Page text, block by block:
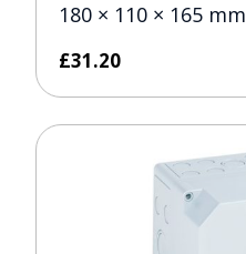
180 × 110 × 165 mm
£31.20